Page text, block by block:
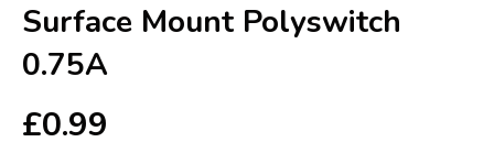
Surface Mount Polyswitch
0.75A
£0.99